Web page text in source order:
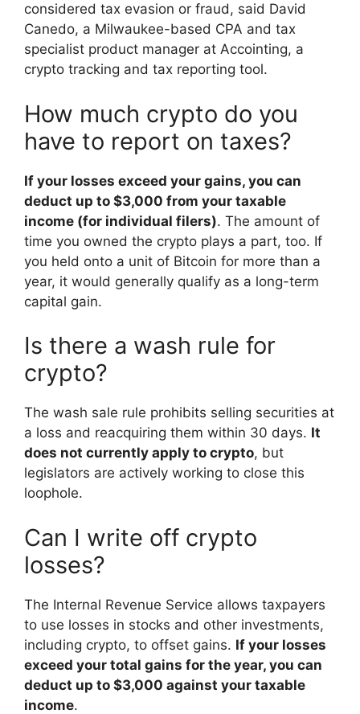
considered tax evasion or fraud, said David
Canedo, a Milwaukee-based CPA and tax
specialist product manager at Accointing, a
crypto tracking and tax reporting tool.
How much crypto do you
have to report on taxes?
If your losses exceed your gains, you can
deduct up to $3,000 from your taxable
income (for individual filers). The amount of
time you owned the crypto plays a part, too. If
you held onto a unit of Bitcoin for more than a
year, it would generally qualify as a long-term
capital gain.
Is there a wash rule for
crypto?
The wash sale rule prohibits selling securities at
a loss and reacquiring them within 30 days. It
does not currently apply to crypto, but
legislators are actively working to close this
loophole.
Can I write off crypto
losses?
The Internal Revenue Service allows taxpayers
to use losses in stocks and other investments,
including crypto, to offset gains. If your losses
exceed your total gains for the year, you can
deduct up to $3,000 against your taxable
income.